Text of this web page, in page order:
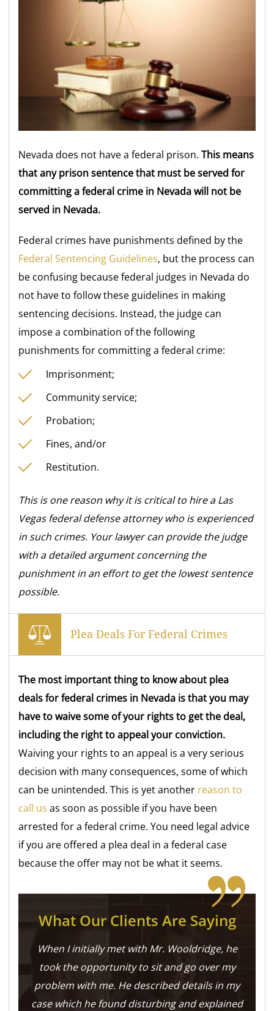
Nevada does not have a federal prison.This means
that any prison sentence that must be served for
committing a federal crime in Nevada will not be
served in Nevada.
Federal crimes have punishments defined by the
Federal Sentencing Guidelines, but the process can
be confusing because federal judges in Nevada do
not have to follow these guidelines in making
sentencing decisions. Instead, the judge can
impose a combination of the following
punishments for committing a federal crime:
Imprisonment;
Community service;
Probation;
Fines, and/or
Restitution.
This is one reason why it is critical to hire a Las
Vegas federal defense attorney who is experienced
in such crimes. Your lawyer can provide the judge
with a detailed argument concerning the
punishment in an effort to get the lowest sentence
possible.
Plea Deals For Federal Crimes
The most important thing to know about plea
deals for federal crimes in Nevada is that you may
have to waive some of your rights to get the deal,
including the right to appeal your conviction.
Waiving your rights to an appeal is a very serious
decision with many consequences, some of which
can be unintended. This is yet another reason to
call us as soon as possible if you have been
arrested for a federal crime. You need legal advice
if you are offered a plea deal in a federal case
because the offer may not be what it seems.
What Our Clients Are Saying
When I initially met with Mr. Wooldridge, he
took the opportunity to sit and go over my
problem with me. He described details in my
case which he found disturbing and explained